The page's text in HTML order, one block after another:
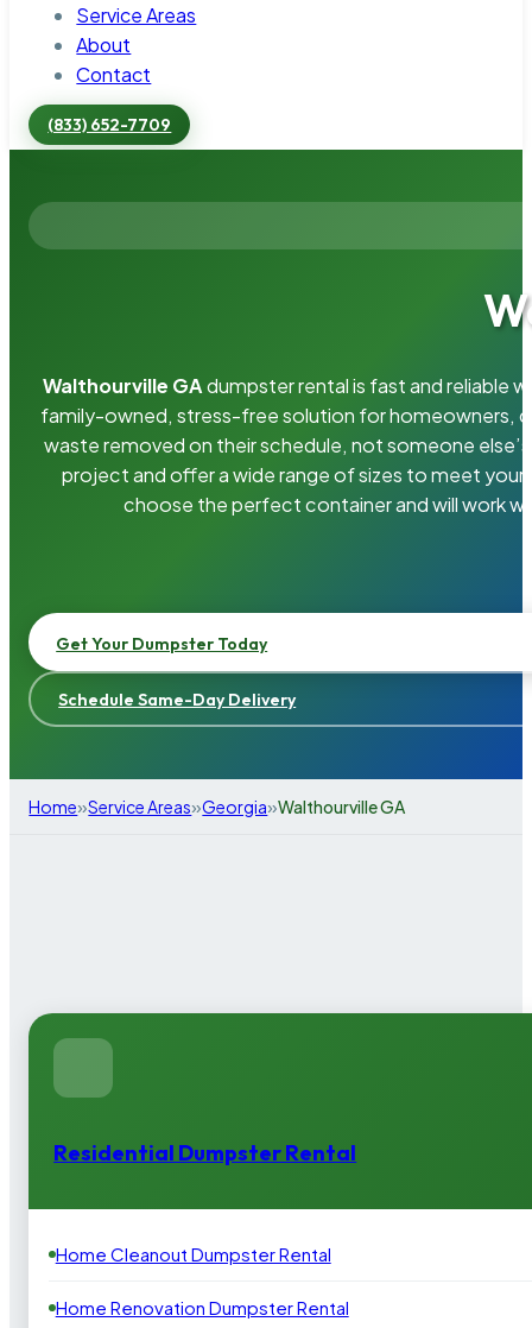
Service Areas
About
Contact
(833) 652-7709
Walthourville GAdumpster rental is fast and reliable
family-owned, stress-free solution for homeowners,
waste removed on their schedule, not someone
project and offer a wide range of sizes to meet your
choose the perfect container and will work
Get Your Dumpster Today
Schedule Same-Day Delivery
Home»Service Areas»Georgia»Walthourville GA
Residential Dumpster Rental
Home Cleanout Dumpster Rental
Home Renovation Dumpster Rental